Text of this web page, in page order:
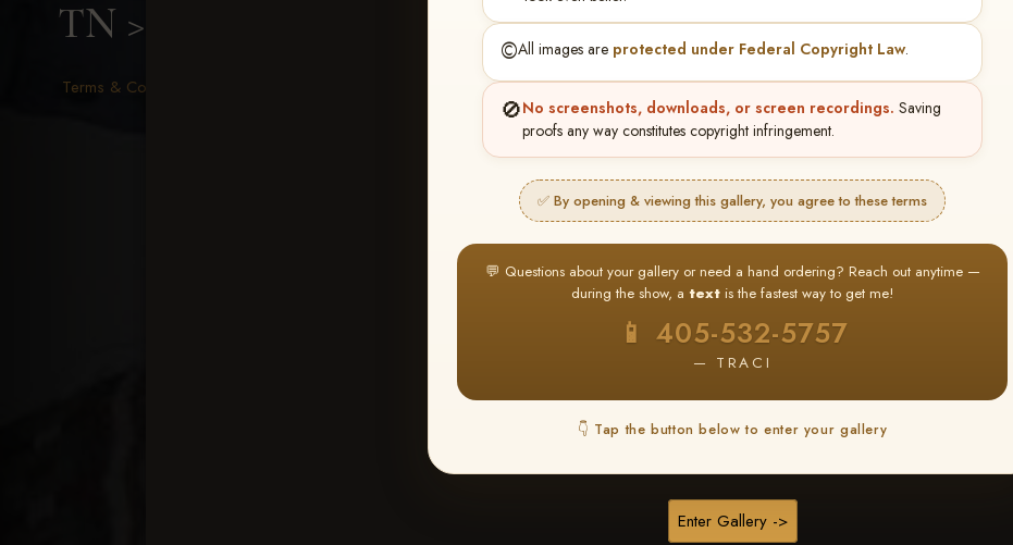
©️All images are protected under Federal Copyright Law.
🚫No screenshots, downloads, or screen recordings. Saving
proofs any way constitutes copyright infringement.
✅ By opening & viewing this gallery, you agree to these terms
💬 Questions about your gallery or need a hand ordering? Reach out anytime —
during the show, a text is the fastest way to get me!
📱 405-532-5757
— TRACI
👇 Tap the button below to enter your gallery
Enter Gallery ->
TN > Ashley Barnett
Terms & Conditions
★ ★ ★
BUY ALL FAVORITES SPECIAL!
It's easy to buy just your favorite photos!
HERE IS HOW
Find your albumand favorite your
★ NEW
REEL CONTENT
Unedited reel content available forALL contestants!